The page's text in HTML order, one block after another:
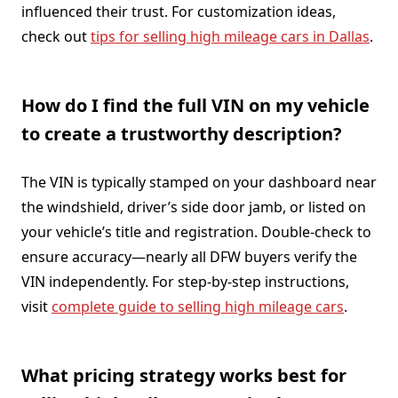
influenced their trust. For customization ideas,
check outtips for selling high mileage cars in Dallas.
How do I find the full VIN on my vehicle
to create a trustworthy description?
The VIN is typically stamped on your dashboard near
the windshield, driver’s side door jamb, or listed on
your vehicle’s title and registration. Double-check to
ensure accuracy—nearly all DFW buyers verify the
VIN independently. For step-by-step instructions,
visit complete guide to selling high mileage cars.
What pricing strategy works best for